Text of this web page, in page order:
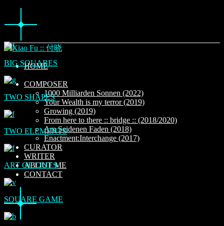
HOME
COMPOSER
1000 Milliarden Sonnen (2022)
Your Wealth is my terror (2019)
Growing (2019)
From here to there :: bridge :: (2018/2020)
Am Seidenen Faden (2018)
Enactment:Interchange (2017)
CURATOR
WRITER
ABOUT ME
CONTACT
BIG SQUARES
TWO SHAPES
TWO ELEMENTS
ART OF LINES
SQUARE GAME